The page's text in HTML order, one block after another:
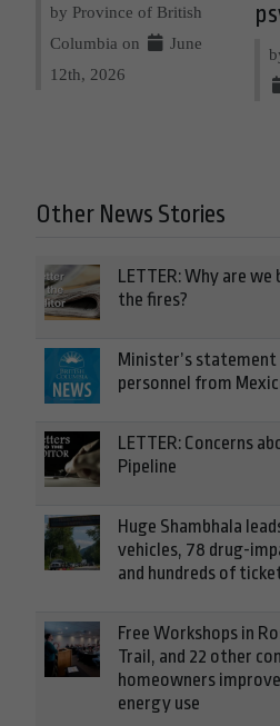
by Province of British
Columbia on
June
12th, 2026
Other News Stories
LETTER: Why are
the fires?
Minister’s
personnel from
LETTER: Concerns
Pipeline
Huge Shambhala
vehicles, 78 drug-
and hundreds of
Free Workshops in
Trail, and 22 other
homeowners
energy use